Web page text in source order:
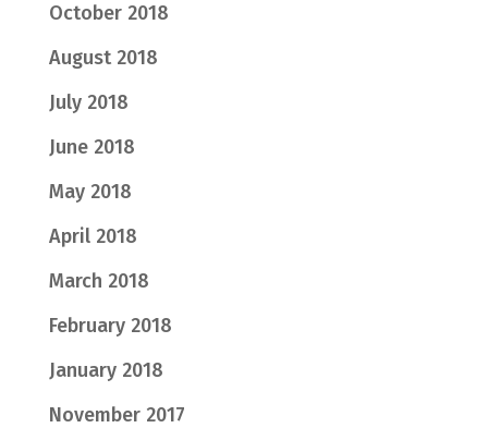
October 2018
August 2018
July 2018
June 2018
May 2018
April 2018
March 2018
February 2018
January 2018
November 2017